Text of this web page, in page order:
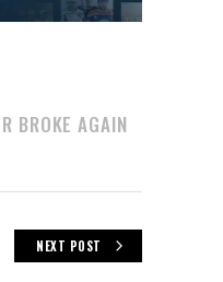
BROKE AGAIN
NEXT POST